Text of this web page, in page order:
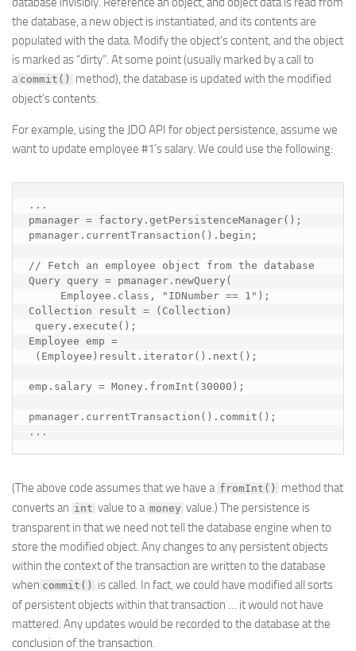
the database, a new object is instantiated, and its contents are
populated with the data. Modify the object’s content, and the object
is marked as “dirty”. At some point (usually marked by a call to
a commit()
method), the database is updated with the modified
object’s contents.
For example, using the JDO API for object persistence, assume we
want to update employee #1’s salary. We could use the following:
...
pmanager = factory.getPersistenceManager();
pmanager.currentTransaction().begin;
// Fetch an employee object from the database
Query query = pmanager.newQuery(
Collection result = (Collection)
Employee emp =
emp.salary = Money.fromInt(30000);
pmanager.currentTransaction().commit();
...
(The above code assumes that we have a fromInt()
method that
converts an int value to a money value.) The persistence is
transparent in that we need not tell the database engine when to
store the modified object. Any changes to any persistent objects
within the context of the transaction are written to the database
when commit()
is called. In fact, we could have modified all sorts
of persistent objects within that transaction … it would not have
mattered. Any updates would be recorded to the database at the
conclusion of the transaction.